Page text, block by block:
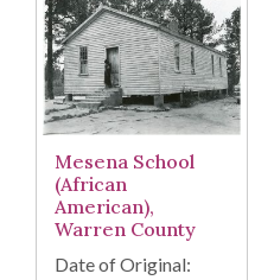
Mesena School
(African
American),
Warren County
Date of Original: